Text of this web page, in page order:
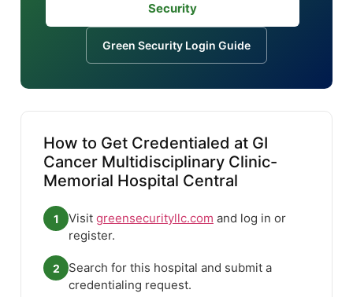
Security
Green Security Login Guide
How to Get Credentialed at GI
Cancer Multidisciplinary Clinic-
Memorial Hospital Central
1 Visit greensecurityllc.com and log in or
register.
2
Search for this hospital and submit a
credentialing request.